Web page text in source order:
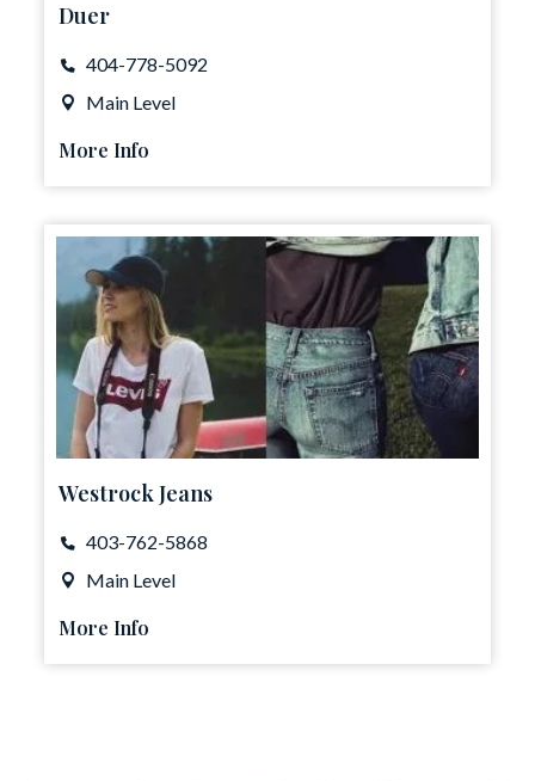
Duer
404-778-5092
Main Level
More Info
Westrock Jeans
403-762-5868
Main Level
More Info